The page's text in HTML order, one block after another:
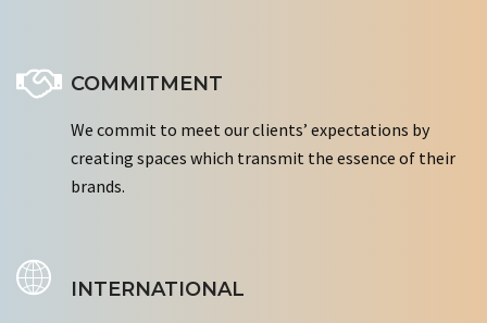
COMMITMENT
We commit to meet our clients’ expectations by
creating spaces which transmit the essence of their
brands.
INTERNATIONAL